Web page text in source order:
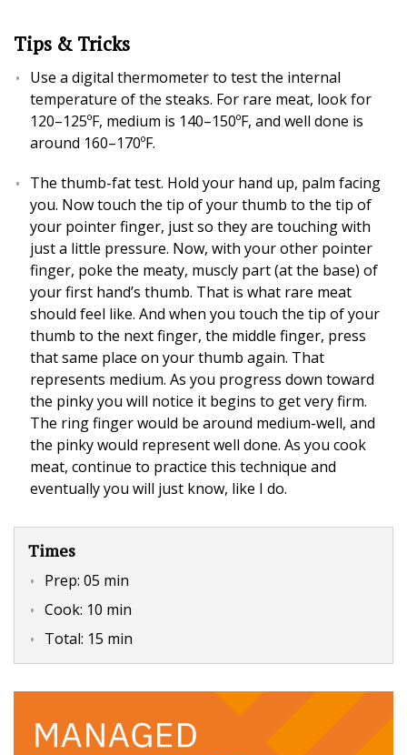
Tips & Tricks
Use a digital thermometer to test the internal
temperature of the steaks. For rare meat, look for
120–125ºF, medium is 140–150ºF, and well done is
around 160–170ºF.
The thumb-fat test. Hold your hand up, palm facing
you. Now touch the tip of your thumb to the tip of
your pointer finger, just so they are touching with
just a little pressure. Now, with your other pointer
finger, poke the meaty, muscly part (at the base) of
your first hand’s thumb. That is what rare meat
should feel like. And when you touch the tip of your
thumb to the next finger, the middle finger, press
that same place on your thumb again. That
represents medium. As you progress down toward
the pinky you will notice it begins to get very firm.
The ring finger would be around medium-well, and
the pinky would represent well done. As you cook
meat, continue to practice this technique and
eventually you will just know, like I do.
Times
Prep: 05 min
Cook: 10 min
Total: 15 min